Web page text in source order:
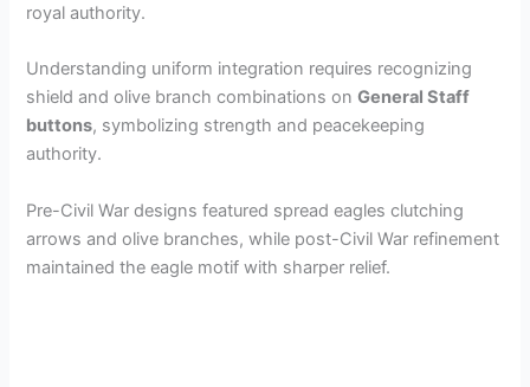
royal authority.
Understanding uniform integration requires recognizing
shield and olive branch combinations onGeneral Staff
buttons, symbolizing strength and peacekeeping
authority.
Pre-Civil War designs featured spread eagles clutching
arrows and olive branches, while post-Civil War refinement
maintained the eagle motif with sharper relief.